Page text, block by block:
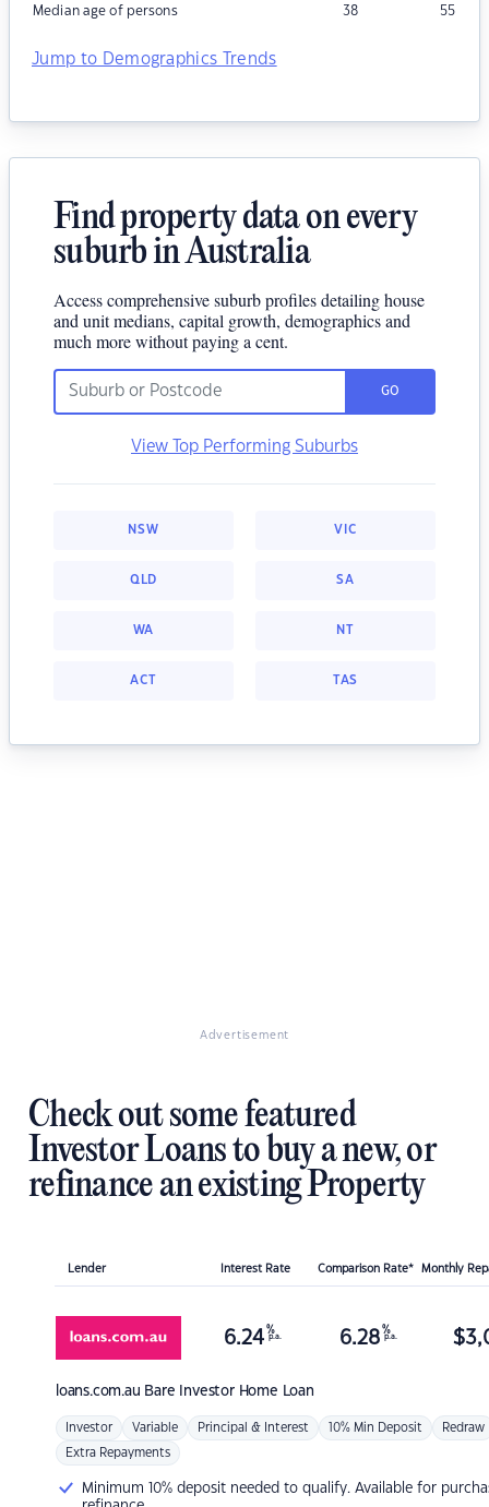
Median age of persons 38 55
Jump to Demographics Trends
Find property data on every
suburb in Australia
Access comprehensive suburb profiles detailing house
and unit medians, capital growth, demographics and
much more without paying a cent.
GO
View Top Performing Suburbs
NSW VIC
QLD SA
WA NT
ACT TAS
Advertisement
Check out some featured
Investor Loans to buy a new, or
refinance an existing Property
Lender Interest Rate Comparison Rate* Monthly
loans.com.au Bare Investor Home Loan
6.24 %
p.a. 6.28 %
p.a. $
Investor Variable Principal & Interest 10% Min Deposit Redraw
Extra Repayments
Minimum 10% deposit needed to qualify. Available for